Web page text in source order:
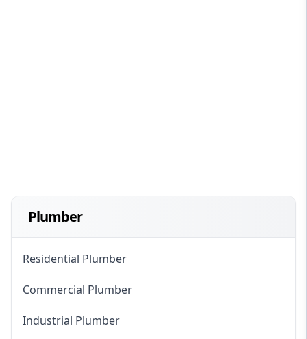
Plumber
Residential Plumber
Commercial Plumber
Industrial Plumber